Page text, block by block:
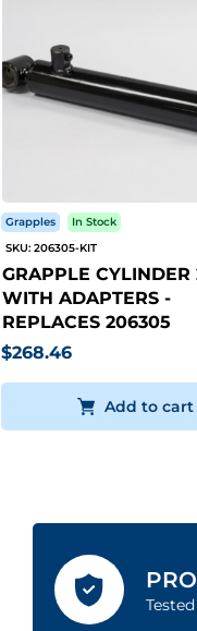
Grapples
In Stock
SKU: 206305-KIT
GRAPPLE
WITH ADAPTERS -
REPLACES 206305
$268.46
Add to cart